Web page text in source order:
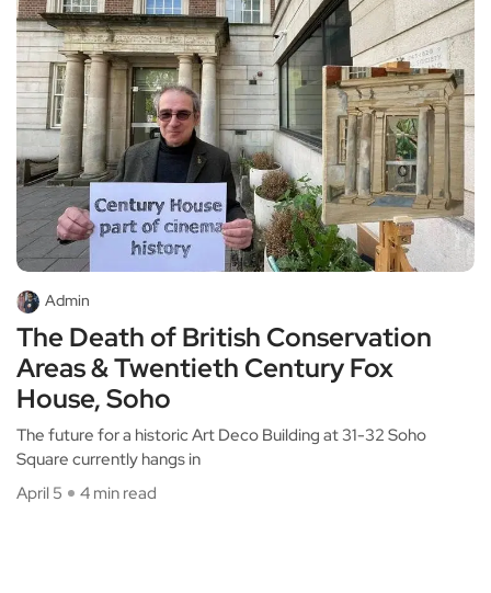
Admin
The Death of British Conservation
Areas & Twentieth Century Fox
House, Soho
The future for a historic Art Deco Building at 31-32 Soho
Square currently hangs in
April 5
4 min read